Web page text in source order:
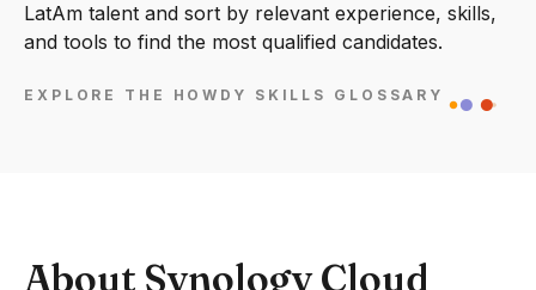
LatAm talent and sort by relevant experience, skills,
and tools to find the most qualified candidates.
EXPLORE THE HOWDY SKILLS GLOSSARY
About Synology Cloud